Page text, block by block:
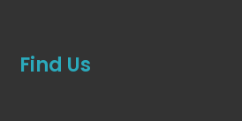
Find Us